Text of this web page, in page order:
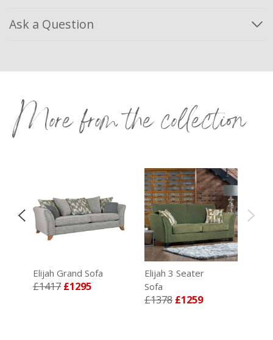
Ask a Question
More from the collection
Elijah Grand Sofa
£1417 £1295
Elijah 3 Seater
Sofa
£1378 £1259